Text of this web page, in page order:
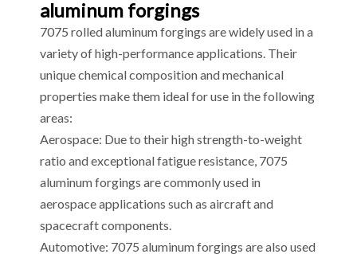
aluminum forgings
7075 rolled aluminum forgings are widely used in a
variety of high-performance applications. Their
unique chemical composition and mechanical
properties make them ideal for use in the following
areas:
Aerospace: Due to their high strength-to-weight
ratio and exceptional fatigue resistance, 7075
aluminum forgings are commonly used in
aerospace applications such as aircraft and
spacecraft components.
Automotive: 7075 aluminum forgings are also used